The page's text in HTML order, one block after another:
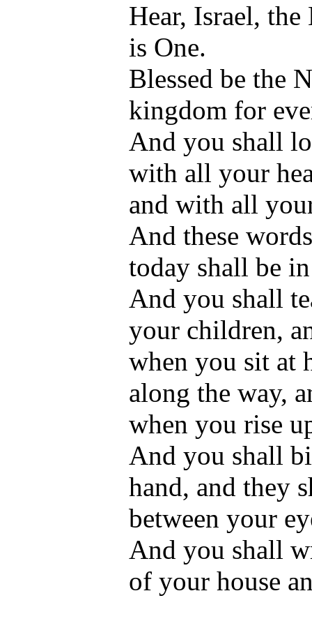
Hear, Israel,
is One.
Blessed be the
kingdom for
And you shall
with all your
and with all
And these
today shall be
And you shall
your children,
when you sit at
along the way,
when you rise
And you shall
hand, and they
between your
And you shall
of your house